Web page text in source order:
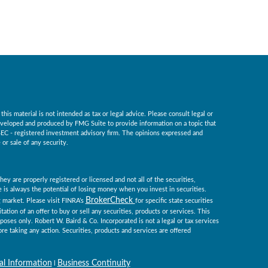
material is not intended as tax or legal advice. Please consult legal or
and produced by FMG Suite to provide information on a topic that
- registered investment advisory firm. The opinions expressed and
sale of any security.
are properly registered or licensed and not all of the securities,
always the potential of losing money when you invest in securities.
Please visit FINRA’s BrokerCheck for specific state securities
of an offer to buy or sell any securities, products or services. This
only. Robert W. Baird & Co. Incorporated is not a legal or tax services
taking any action. Securities, products and services are offered
Information Business Continuity